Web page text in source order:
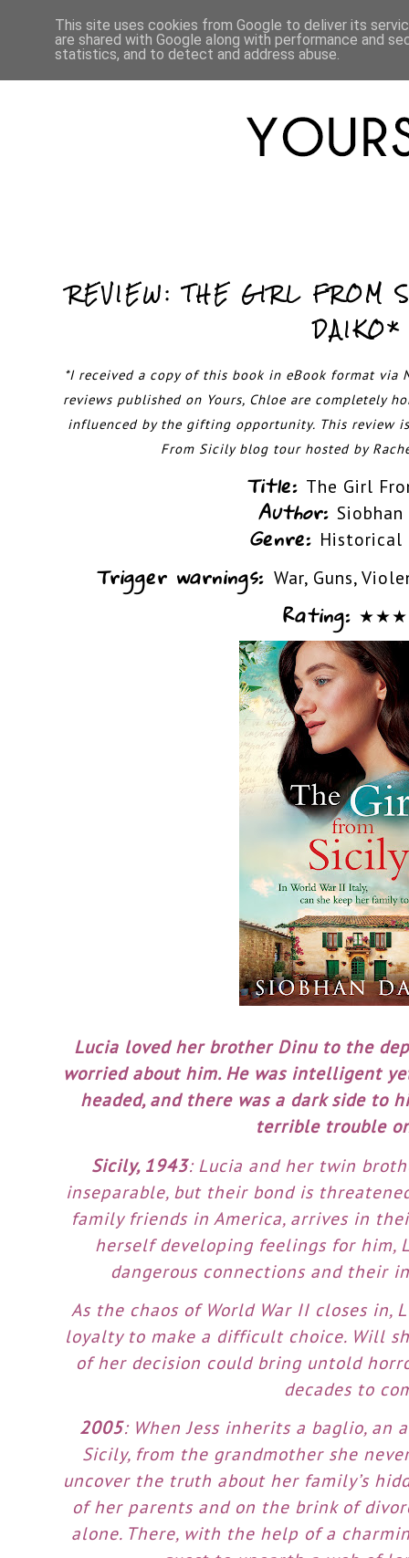
HOME
REVIEW: THE GIRL FROM
DAIKO*
*I received a copy of this book in eBook format via
reviews published on Yours, Chloe are completely
influenced by the gifting opportunity. This review
From Sicily blog tour hosted by
Title: The Girl
Author:
Genre: Historical
Trigger warnings: War, Guns,
Rating: ★★★
Lucia loved her brother Dinu to the
worried about him. He was intelligent
headed, and there was a dark side to
terrible trouble
Sicily, 1943: Lucia and her twin
inseparable, but their bond is
family friends in America, arrives in
herself developing feelings for him,
dangerous connections and their
As the chaos of World War II closes in,
loyalty to make a difficult choice. Will
of her decision could bring untold
decades to
2005: When Jess inherits a baglio, an
Sicily, from the grandmother she
uncover the truth about her family’s
of her parents and on the brink of
alone. There, with the help of a
This site uses cookies from Google to deliver its
are shared with Google along with performance and
statistics, and to detect and address abuse.